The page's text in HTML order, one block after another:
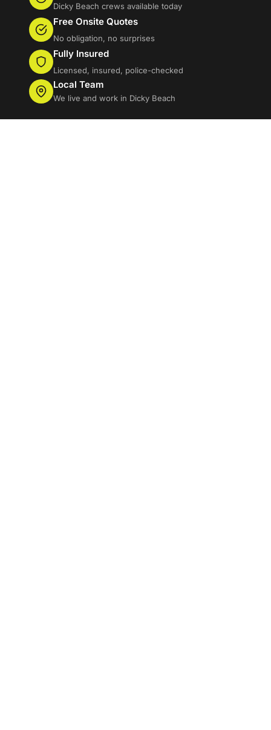
Dicky Beach crews available today
Free Onsite Quotes
No obligation, no surprises
Fully Insured
Licensed, insured, police-checked
Local Team
We live and work in Dicky Beach